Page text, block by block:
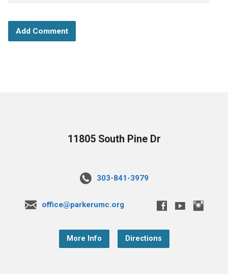
11805 South Pine Dr
303-841-3979
office@parkerumc.org
More Info Directions